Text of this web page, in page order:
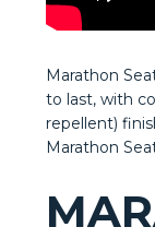
Marathon
to last, with
repellent)
Marathon